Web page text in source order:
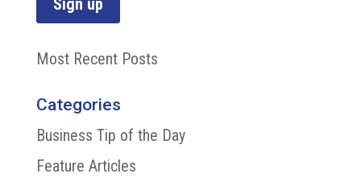
Most Recent Posts
Categories
Business Tip of the Day
Feature Articles